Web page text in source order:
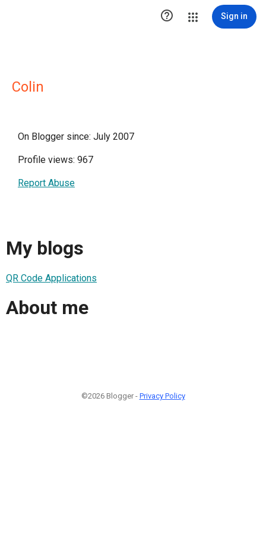
 Sign in
Colin
On Blogger since: July 2007
Profile views: 967
Report Abuse
My blogs
QR Code Applications
About me
©2026 Blogger - Privacy Policy